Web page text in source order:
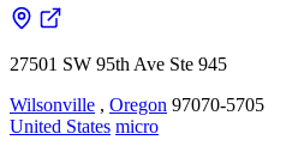
27501 SW 95th Ave Ste 945
Wilsonville , Oregon 97070-5705
United States micro